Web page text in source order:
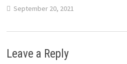
September 20, 2021
Leave a Reply